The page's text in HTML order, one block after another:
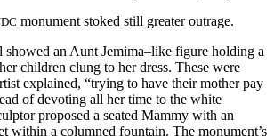
monument stoked still greater outrage.
showed an Aunt Jemima–like figure holding a
children clung to her dress. These were
explained, “trying to have their mother pay
of devoting all her time to the white
proposed a seated Mammy with an
within a columned fountain. The monument’s